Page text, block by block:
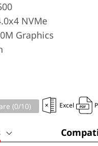
NVMe
Graphics
(0/10) Excel